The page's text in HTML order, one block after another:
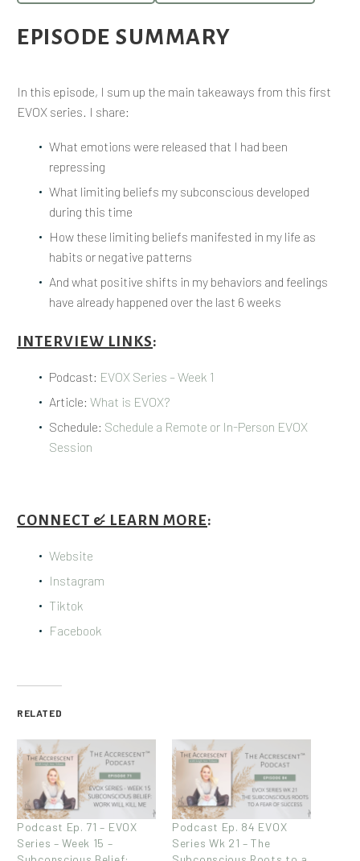
EPISODE SUMMARY
In this episode, I sum up the main takeaways from this first
EVOX series. I share:
What emotions were released that I had been
repressing
What limiting beliefs my subconscious developed
during this time
How these limiting beliefs manifested in my life as
habits or negative patterns
And what positive shifts in my behaviors and feelings
have already happened over the last 6 weeks
INTERVIEW LINKS:
Podcast: EVOX Series – Week 1
Article: What is EVOX?
Schedule: Schedule a Remote or In-Person EVOX
Session
CONNECT & LEARN MORE:
Website
Instagram
Tiktok
Facebook
RELATED
Podcast Ep. 71 – EVOX
Series – Week 15 –
Podcast Ep. 84 EVOX
Series Wk 21 – The